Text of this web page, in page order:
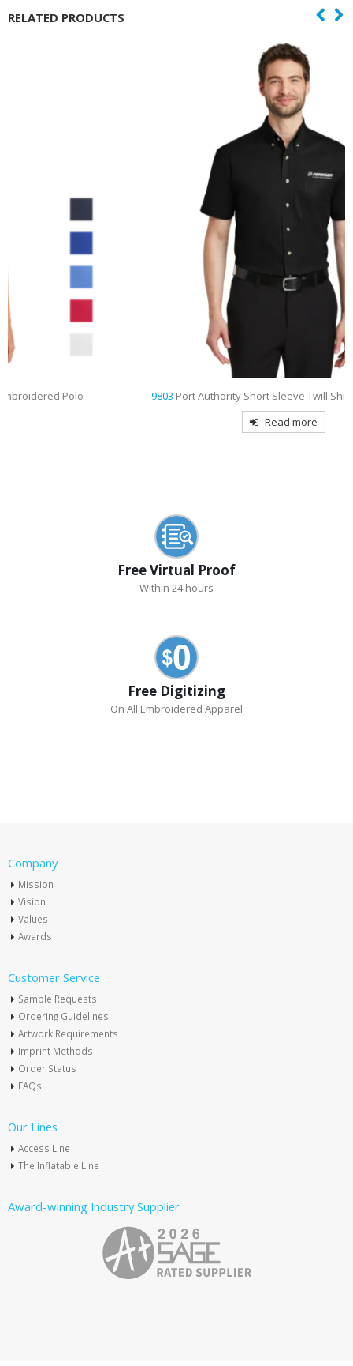
RELATED PRODUCTS
9803Port Authority Short Sleeve Twill Shirt Embroidered
Free Virtual Proof
Within 24 hours
Free Digitizing
On All Embroidered Apparel
Company
Mission
Vision
Values
Awards
Customer Service
Sample Requests
Ordering Guidelines
Artwork Requirements
Imprint Methods
Order Status
FAQs
Our Lines
Access Line
The Inflatable Line
Award-winning Industry Supplier